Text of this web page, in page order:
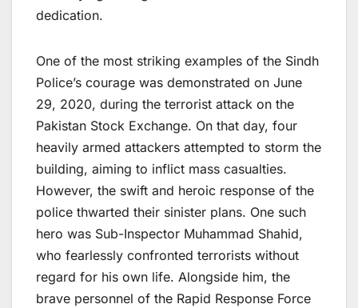
dedication.
One of the most striking examples of the Sindh
Police’s courage was demonstrated on June
29, 2020, during the terrorist attack on the
Pakistan Stock Exchange. On that day, four
heavily armed attackers attempted to storm the
building, aiming to inflict mass casualties.
However, the swift and heroic response of the
police thwarted their sinister plans. One such
hero was Sub-Inspector Muhammad Shahid,
who fearlessly confronted terrorists without
regard for his own life. Alongside him, the
brave personnel of the Rapid Response Force